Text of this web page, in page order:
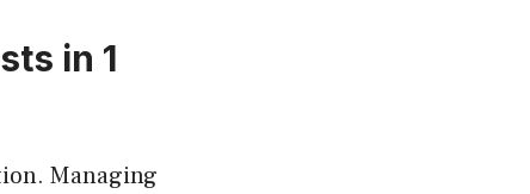
in 1
Managing